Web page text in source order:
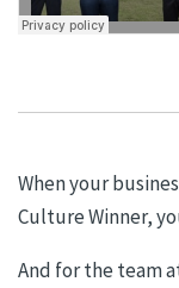
When your
Culture Winner,
And for the team